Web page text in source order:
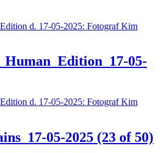
05-
05-2025 (23 of 50)